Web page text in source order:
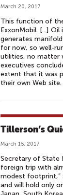
March 20, 2017
This function of
ExxonMobil. [...]
generates
for now, so well-
utilities, no matter
executives
extent that it was
their own Web site.
Tillerson’s
March 15, 2017
Secretary of State
foreign trip with
modest footprint,”
and will hold only